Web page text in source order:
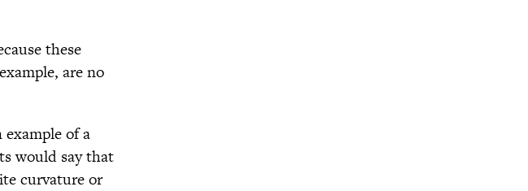
these
are no
of a
would say that
curvature or